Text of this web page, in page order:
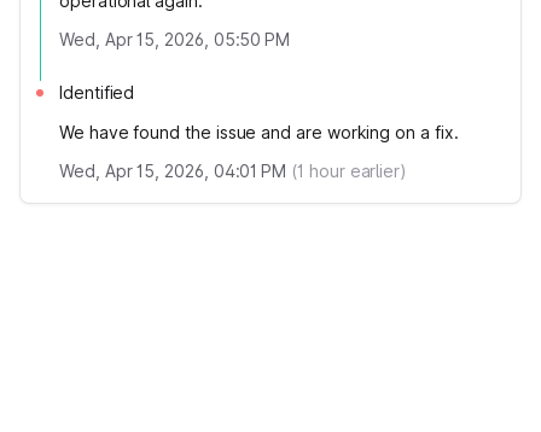
Wed, Apr 15, 2026, 05:50 PM
Identified
We have found the issue and are working on a fix.
Wed, Apr 15, 2026, 04:01 PM (1 hour earlier)